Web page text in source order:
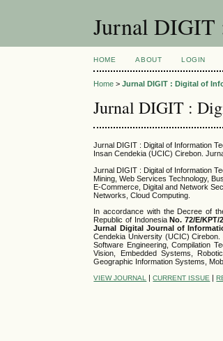
Jurnal DIGIT
HOME ABOUT LOGIN
Home >Jurnal DIGIT : Digital of
Jurnal DIGIT :
Jurnal DIGIT : Digital of Information
Insan Cendekia (UCIC) Cirebon.
Jurnal DIGIT : Digital of Information
Mining, Web Services Technology,
E-Commerce, Digital and Network
Networks, Cloud Computing.
In accordance with the Decree of
Republic of IndonesiaNo.72/E/KPT/
Jurnal Digital Journal of
Cendekia University (UCIC) Cirebon.
Software Engineering, Compilation
Vision, Embedded Systems,
Geographic Information Systems,
VIEW JOURNAL |CURRENT ISSUE |